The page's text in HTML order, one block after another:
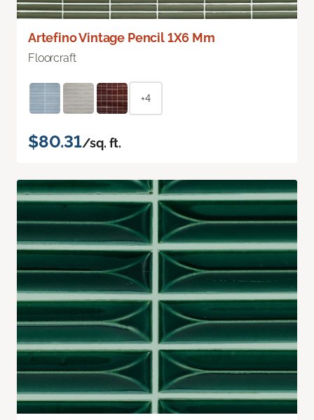
Artefino Vintage Pencil 1X6 Mm
Floorcraft
+4
$80.31/sq. ft.